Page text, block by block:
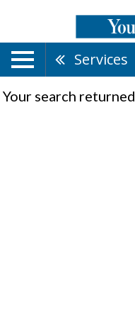
Services
Your search returned